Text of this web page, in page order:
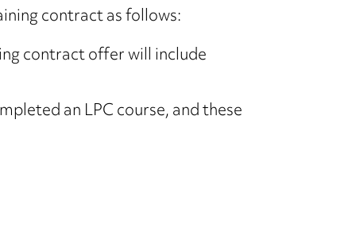
contract as follows:
contract offer will include
an LPC course, and these